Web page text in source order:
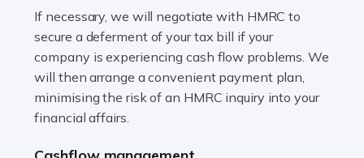
Read more
Accountants For Vets
The veterinary sector is not just about caring for
animals. It's a complex industry that requires a blend of
animals with the highest standard […]
If necessary, we will negotiate with HMRC to
secure a deferment of your tax bill if your
company is experiencing cash flow problems. We
will then arrange a convenient payment plan,
minimising the risk of an HMRC inquiry into your
financial affairs.